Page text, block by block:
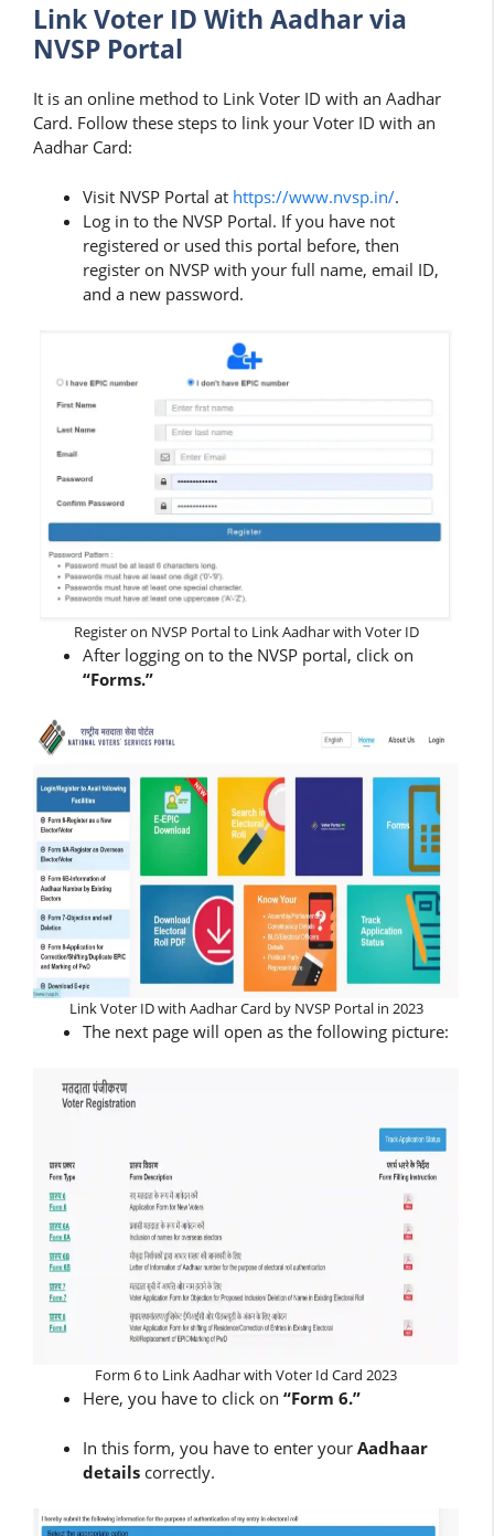
Link Voter ID With Aadhar via
NVSP Portal
It is an online method to Link Voter ID with an Aadhar
Card. Follow these steps to link your Voter ID with an
Aadhar Card:
Visit NVSP Portal at https://www.nvsp.in/.
Log in to the NVSP Portal. If you have not
registered or used this portal before, then
register on NVSP with your full name, email ID,
and a new password.
Register on NVSP Portal to Link Aadhar with Voter ID
After logging on to the NVSP portal, click on
“Forms.”
Link Voter ID with Aadhar Card by NVSP Portal in 2023
The next page will open as the following picture:
Form 6 to Link Aadhar with Voter Id Card 2023
Here, you have to click on “Form 6.”
In this form, you have to enter your Aadhaar
details correctly.